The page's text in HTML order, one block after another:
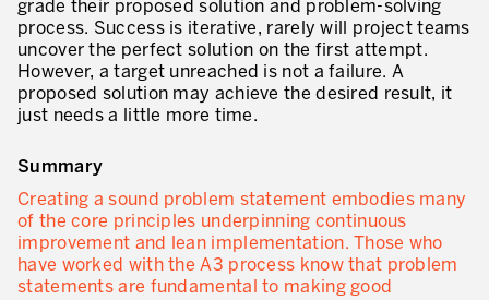
Secteurs d’activité
Apprendre en faisant
grade their proposed solution and problem-solving
process. Success is iterative, rarely will project teams
uncover the perfect solution on the first attempt.
However, a target unreached is not a failure. A
proposed solution may achieve the desired result, it
just needs a little more time.
Summary
Creating a sound problem statement embodies many
of the core principles underpinning continuous
improvement and lean implementation. Those who
have worked with the A3 process know that problem
statements are fundamental to making good